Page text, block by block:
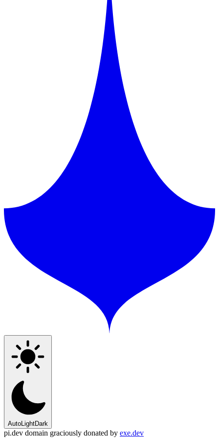
AutoLightDark
pi.dev domain graciously donated by exe.dev